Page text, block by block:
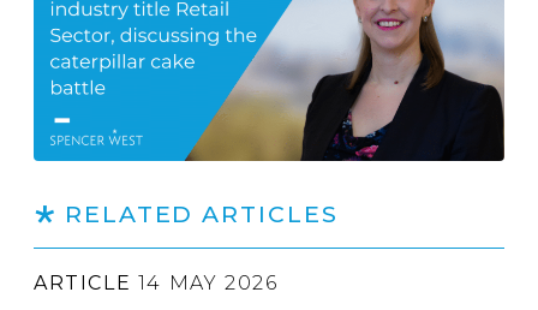
RELATED ARTICLES
ARTICLE 14 MAY 2026